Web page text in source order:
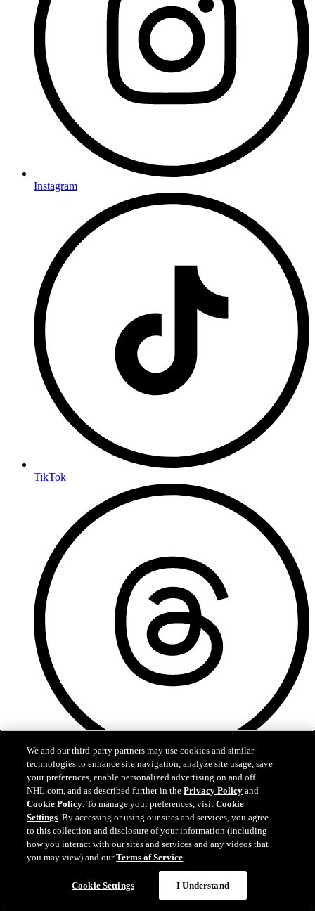
Instagram
TikTok
Threads
We and our third-party partners may use cookies and similar
technologies to enhance site navigation, analyze site usage, save
your preferences, enable personalized advertising on and off
NHL.com, and as described further in thePrivacy Policy and
Cookie Policy. To manage your preferences, visitCookie
Settings. By accessing or using our sites and services, you agree
to this collection and disclosure of your information (including
how you interact with our sites and services and any videos that
you may view) and ourTerms of Service.
Cookie Settings I Understand